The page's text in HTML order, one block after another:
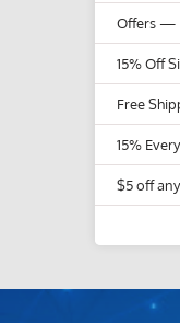
Offers—
15% Off
Free
15%
$5 off